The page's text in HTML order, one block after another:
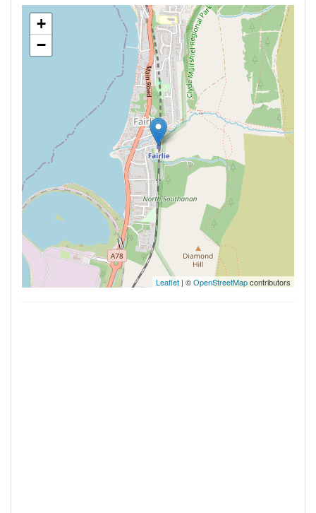
+
−
Leaflet | ©OpenStreetMapcontributors